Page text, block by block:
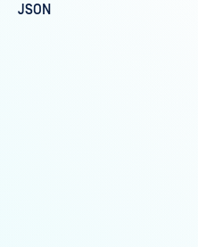
JSON